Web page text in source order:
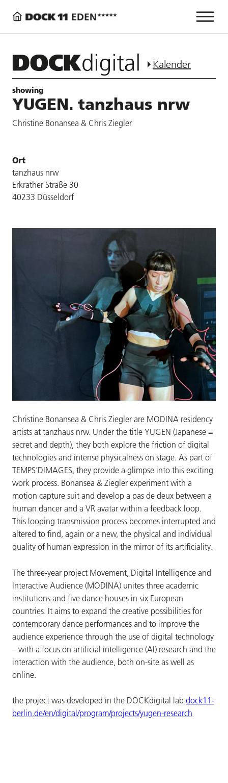
Kalender
showing
YUGEN. tanzhaus nrw
Christine Bonansea & Chris Ziegler
Christine Bonansea & Chris Ziegler are MODINA residency
artists at tanzhaus nrw. Under the title YUGEN (Japanese =
secret and depth), they both explore the friction of digital
technologies and intense physicalness on stage. As part of
TEMPS’DIMAGES, they provide a glimpse into this exciting
work process. Bonansea & Ziegler experiment with a
motion capture suit and develop a pas de deux between a
human dancer and a VR avatar within a feedback loop.
This looping transmission process becomes interrupted and
altered to find, again or a new, the physical and individual
quality of human expression in the mirror of its artificiality.
The three-year project Movement, Digital Intelligence and
Interactive Audience (MODINA) unites three academic
institutions and five dance houses in six European
countries. It aims to expand the creative possibilities for
contemporary dance performances and to improve the
audience experience through the use of digital technology
– with a focus on artificial intelligence (AI) research and the
interaction with the audience, both on-site as well as
online.
the project was developed in the DOCKdigital lab dock11-
berlin.de/en/digital/program/projects/yugen-research
Ort
tanzhaus nrw
Erkrather Straße 30
40233 Düsseldorf